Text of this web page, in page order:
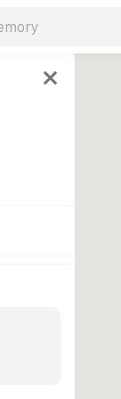
close